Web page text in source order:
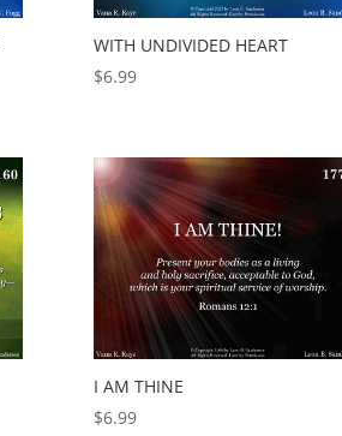
WITH UNDIVIDED HEART
$6.99
I AM THINE
$6.99